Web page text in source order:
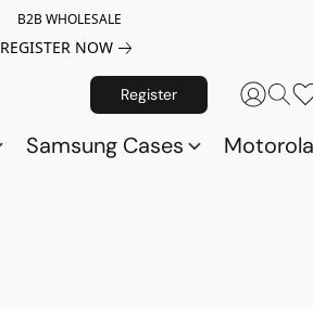
B2B WHOLESALE
REGISTER NOW
Register
Samsung Cases